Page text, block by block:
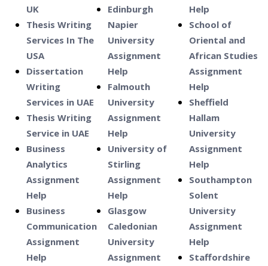
UK
Thesis Writing
Services In The
USA
Dissertation
Writing
Services in UAE
Thesis Writing
Service in UAE
Business
Analytics
Assignment
Help
Business
Communication
Assignment
Help
Edinburgh
Napier
University
Assignment
Help
Falmouth
University
Assignment
Help
University of
Stirling
Assignment
Help
Glasgow
Caledonian
University
Assignment
Help
School of
Oriental and
African Studies
Assignment
Help
Sheffield
Hallam
University
Assignment
Help
Southampton
Solent
University
Assignment
Help
Staffordshire